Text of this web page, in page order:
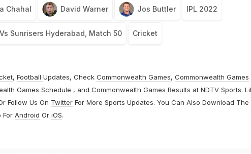
Chahal David Warner Jos Buttler IPL 2022
Sunrisers Hyderabad, Match 50 Cricket
, Football Updates, Check Commonwealth Games, Commonwealth Games
Games Schedule , and Commonwealth Games Results at NDTV Sports.
Follow Us On TwitterFor More Sports Updates. You Can Also Download The
For Android Or iOS.